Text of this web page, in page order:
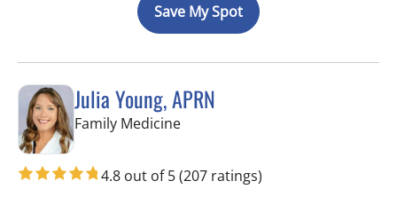
Save My Spot
Julia Young, APRN
Family Medicinein Tampa, FL
4.8 out of 5(207 ratings)